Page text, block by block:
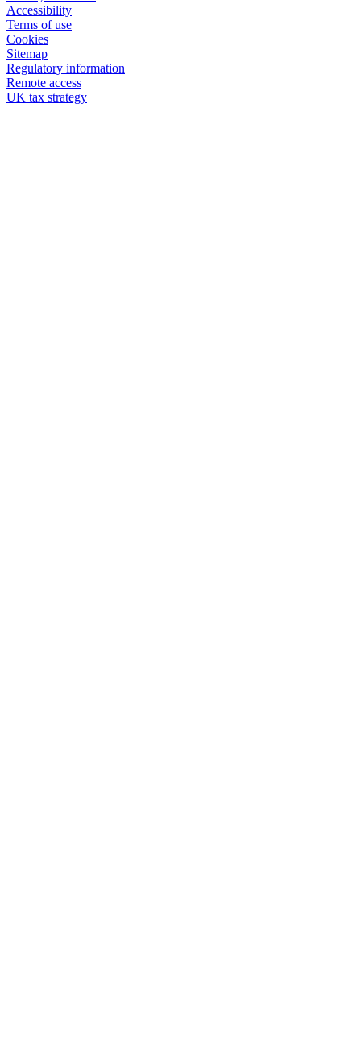
Accessibility
Terms of use
Cookies
Sitemap
Regulatory information
Remote access
UK tax strategy